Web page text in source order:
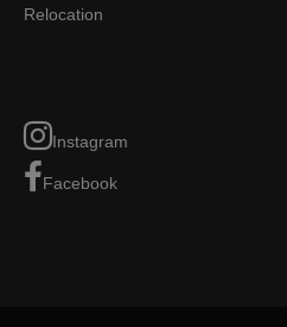
Relocation
Instagram
Facebook